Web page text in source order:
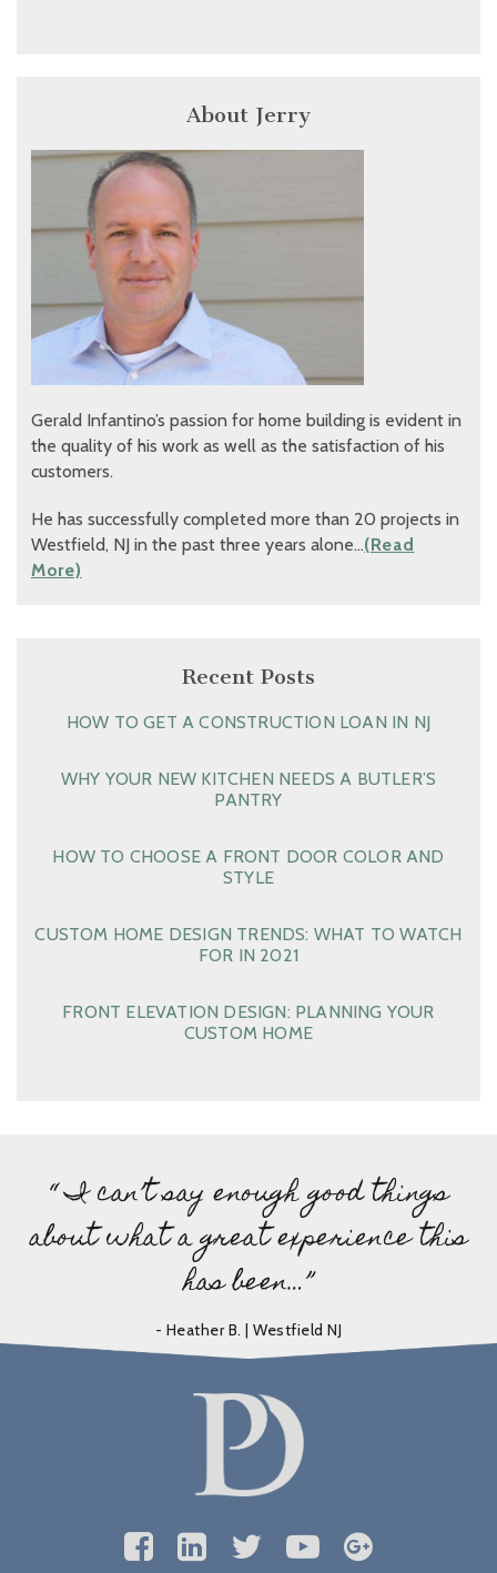
About Jerry
Gerald Infantino’s passion for home building is evident in
the quality of his work as well as the satisfaction of his
customers.
He has successfully completed more than 20 projects in
Westfield, NJ in the past three years alone…(Read
More)
Recent Posts
HOW TO GET A CONSTRUCTION LOAN IN NJ
WHY YOUR NEW KITCHEN NEEDS A BUTLER’S
PANTRY
HOW TO CHOOSE A FRONT DOOR COLOR AND
STYLE
CUSTOM HOME DESIGN TRENDS: WHAT TO WATCH
FOR IN 2021
FRONT ELEVATION DESIGN: PLANNING YOUR
CUSTOM HOME
“ I can’t say enough good things
about what a great experience this
has been…”
- Heather B. | Westfield NJ